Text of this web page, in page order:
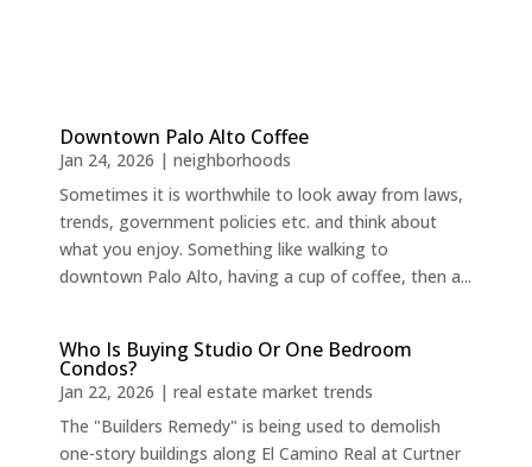
Downtown Palo Alto Coffee
Jan 24, 2026 | neighborhoods
Sometimes it is worthwhile to look away from laws,
trends, government policies etc. and think about
what you enjoy. Something like walking to
downtown Palo Alto, having a cup of coffee, then a...
Who Is Buying Studio Or One Bedroom
Condos?
Jan 22, 2026 | real estate market trends
The "Builders Remedy" is being used to demolish
one-story buildings along El Camino Real at Curtner